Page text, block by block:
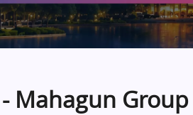
Mahagun Group